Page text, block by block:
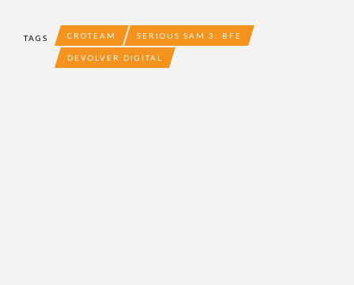
TAGS CROTEAM SERIOUS SAM 3: BFE
DEVOLVER DIGITAL